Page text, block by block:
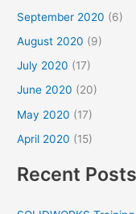
September 2020 (6)
August 2020 (9)
July 2020 (17)
June 2020 (20)
May 2020 (17)
April 2020 (15)
Recent Posts